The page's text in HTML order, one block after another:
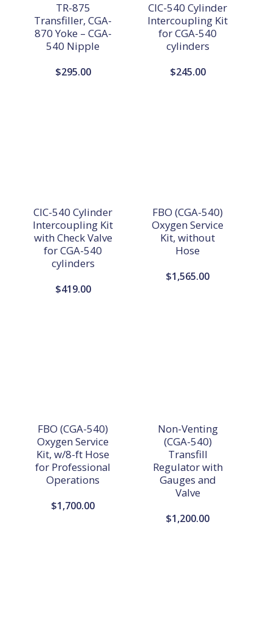
TR-875
Transfiller, CGA-
870 Yoke – CGA-
540 Nipple
$295.00
CIC-540 Cylinder
Intercoupling Kit
for CGA-540
cylinders
$245.00
CIC-540 Cylinder
Intercoupling Kit
with Check Valve
for CGA-540
cylinders
$419.00
FBO (CGA-540)
Oxygen Service
Kit, without
Hose
$1,565.00
FBO (CGA-540)
Oxygen Service
Kit, w/8-ft Hose
for Professional
Operations
$1,700.00
Non-Venting
(CGA-540)
Transfill
Regulator with
Gauges and
Valve
$1,200.00